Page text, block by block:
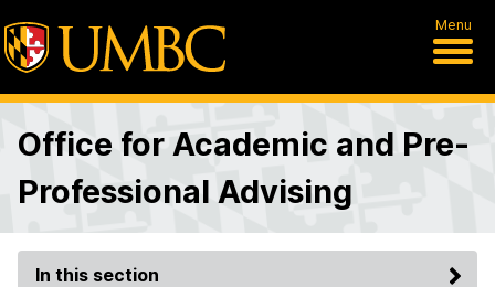
Menu
Office for Academic and Pre-
Professional Advising
In this section